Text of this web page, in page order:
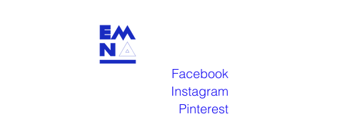
Facebook
Instagram
Pinterest